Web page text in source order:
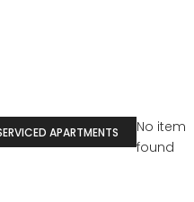
APARTMENTS
No item
found